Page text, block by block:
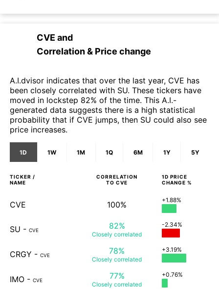
CVE and
Correlation & Price change
A.I.dvisor indicates that over the last year, CVE has
been closely correlated with SU. These tickers have
moved in lockstep 82% of the time. This A.I.-
generated data suggests there is a high statistical
probability that if CVE jumps, then SU could also see
price increases.
1D 1W 1M 1Q 6M 1Y 5Y
TICKER /
NAME
CORRELATION
TO CVE
1D PRICE
CHANGE %
CVE 100% +1.88%
SU - CVE 82%
Closely correlated
-2.34%
CRGY - CVE 78%
Closely correlated
+3.19%
IMO - CVE 77%
Closely correlated
+0.76%